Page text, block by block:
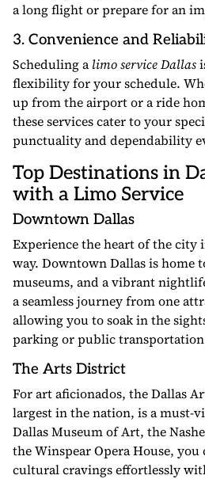
a long flight or prepare for an
3. Convenience and
Scheduling alimo service Dallas
flexibility for your schedule.
up from the airport or a ride
these services cater to your
punctuality and dependability
Top Destinations in
with a Limo Service
Downtown Dallas
Experience the heart of the city
way. Downtown Dallas is home
museums, and a vibrant
a seamless journey from one
allowing you to soak in the
parking or public
The Arts District
For art aficionados, the Dallas
largest in the nation, is a must-
Dallas Museum of Art, the
the Winspear Opera House,
cultural cravings effortlessly